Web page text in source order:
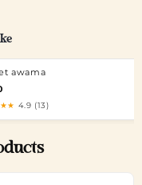
awama
4.9 (13)